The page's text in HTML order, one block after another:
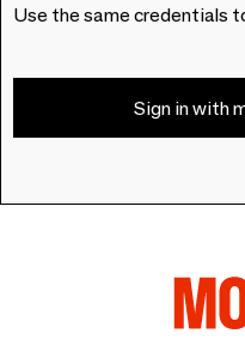
Use the same credentials
Sign in with